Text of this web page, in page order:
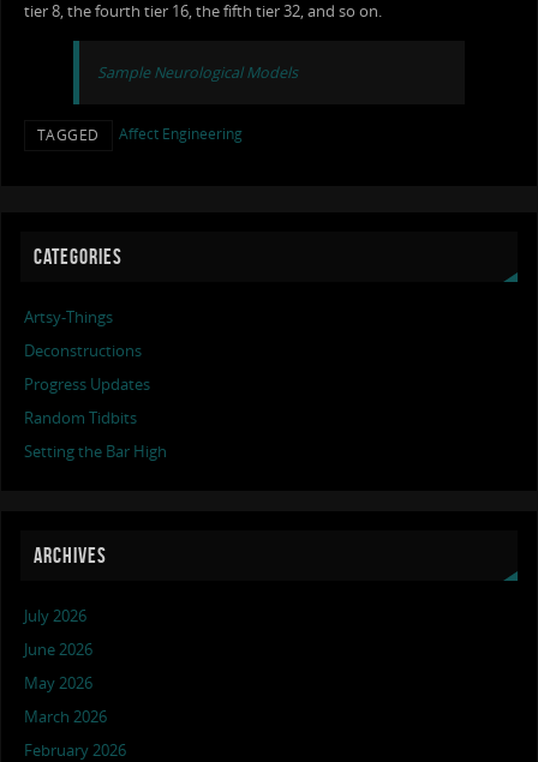
tier 8, the fourth tier 16, the fifth tier 32, and so on.
Sample Neurological Models
TAGGED Affect Engineering
CATEGORIES
Artsy-Things
Deconstructions
Progress Updates
Random Tidbits
Setting the Bar High
ARCHIVES
July 2026
June 2026
May 2026
March 2026
February 2026